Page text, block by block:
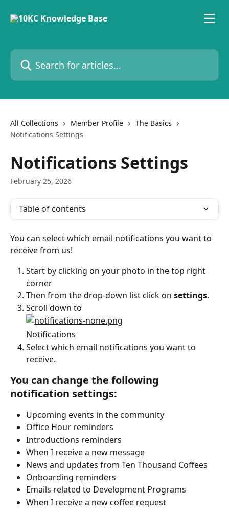
Search for articles...
All Collections Member Profile
The Basics
Notifications Settings
Notifications Settings
February 25, 2026
Table of contents
You can select which email notifications you want to
receive from us!
Start by clicking on your photo in the top right
corner
Then from the drop-down list click on settings.
Scroll down to
Notifications
Select which email notifications you want to
receive.
You can change the following
notification settings:
Upcoming events in the community
Office Hour reminders
Introductions reminders
When I receive a new message
News and updates from Ten Thousand Coffees
Onboarding reminders
Emails related to Development Programs
When I receive a new coffee request